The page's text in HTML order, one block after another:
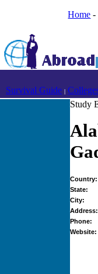
Home -
Survival Guide |
Study
Country:
State:
City:
Address:
Phone:
Website: